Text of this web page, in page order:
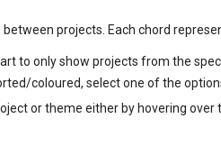
projects. Each chord
to only show projects from the
coloured, select one of the
or theme either by hovering